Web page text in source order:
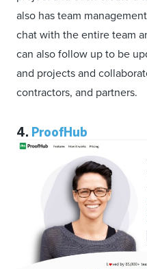
also has team
chat with the entire team
can also follow up to be
and projects and
contractors, and partners.
4. ProofHub